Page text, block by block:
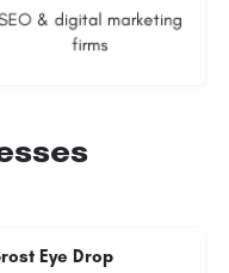
& digital marketing
firms
Eye Drop